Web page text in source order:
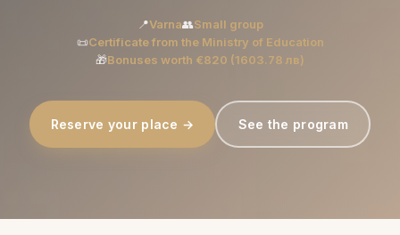
📍Varna👥Small group
📜Certificate from the Ministry of Education
🎁Bonuses worth €820 (1603.78 лв)
Reserve your place → See the program